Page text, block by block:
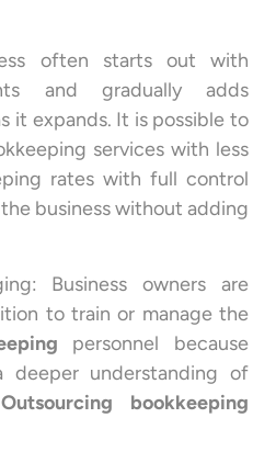
often starts out with
and gradually adds
it expands. It is possible to
services with less
rates with full control
business without adding
Business owners are
to train or manage the
personnel because
understanding of
Outsourcing bookkeeping